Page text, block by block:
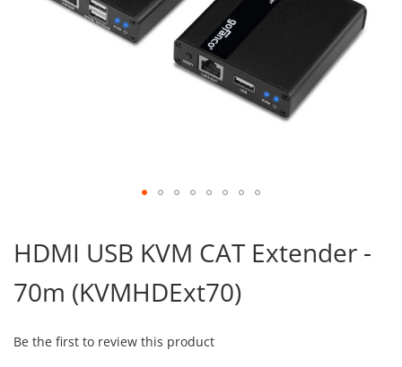
the
beginning
of
the
gallery
HDMI USB KVM CAT Extender -
70m (KVMHDExt70)
Be the first to review this product